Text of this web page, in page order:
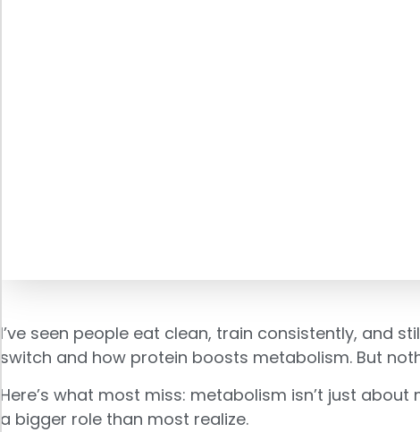
I’ve seen people eat clean, train consistently, and
switch and how protein boosts metabolism. But
Here’s what most miss: metabolism isn’t just
a bigger role than most realize.